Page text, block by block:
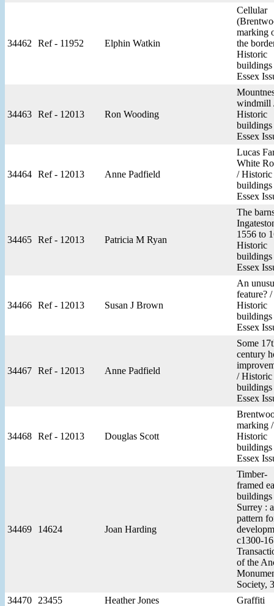
34462 Ref - 11952 Elphin Watkin
Cellular
marking
the
Historic
Essex
34463 Ref - 12013 Ron Wooding
windmill
Historic
Essex
34464 Ref - 12013 Anne Padfield
Lucas
White
/ Historic
Essex
34465 Ref - 12013 Patricia M Ryan
The
1556 to
Historic
Essex
34466 Ref - 12013 Susan J Brown
An
feature? /
Historic
Essex
34467 Ref - 12013 Anne Padfield
Some
century
/ Historic
Essex
34468 Ref - 12013 Douglas Scott
marking /
Historic
Essex
34469 14624 Joan Harding
Timber-
framed
Surrey : a
pattern
c1300-
of the
Society,
34470
23455 Heather Jones Graffiti